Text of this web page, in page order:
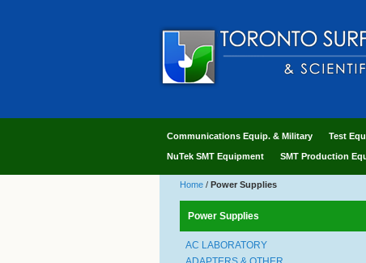
Communications Equip. & Military Test
NuTek SMT Equipment SMT Production
Home / Power Supplies
Power Supplies
AC LABORATORY